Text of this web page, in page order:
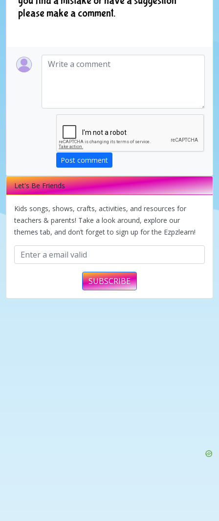
please make a comment.
Post comment
Let's Be Friends
Kids songs, shows, crafts, activities, and resources for
teachers & parents! Take a look around, explore our
themes tab, and don’t forget to sign up for the Ezpzlearn!
SUBSCRIBE